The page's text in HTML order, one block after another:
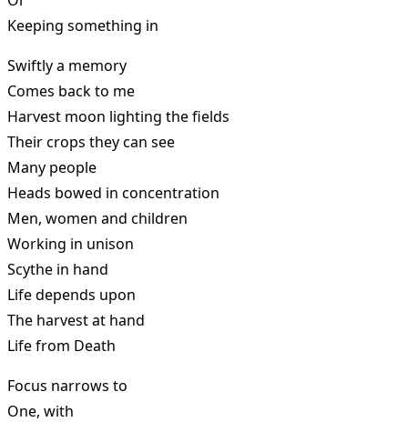
Keeping something in
Swiftly a memory
Comes back to me
Harvest moon lighting the fields
Their crops they can see
Many people
Heads bowed in concentration
Men, women and children
Working in unison
Scythe in hand
Life depends upon
The harvest at hand
Life from Death
Focus narrows to
One, with